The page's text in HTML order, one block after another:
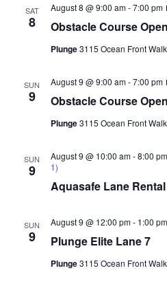
EVENTS
SWIM
DIEGO
SAT
8 Obstacle Course Open
August 8 @ 9:00 am-7:00 pm
Plunge3115 Ocean Front
SUN
9 Obstacle Course Open
August 9 @ 9:00 am-7:00 pm
Plunge3115 Ocean Front
SUN
9
Aquasafe Lane
August 9 @ 10:00 am-8:00 pm
1)
SUN
9 Plunge Elite Lane 7
August 9 @ 12:00 pm- 1:00 pm
Plunge3115 Ocean Front